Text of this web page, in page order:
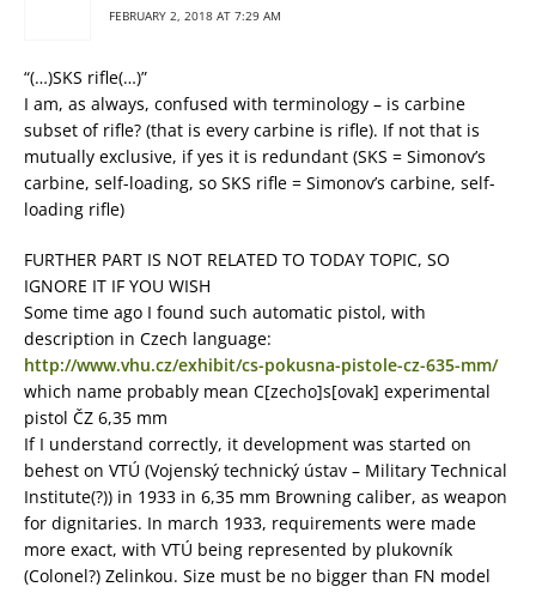
FEBRUARY 2, 2018 AT 7:29 AM
“(…)SKS rifle(…)”
I am, as always, confused with terminology – is carbine
subset of rifle? (that is every carbine is rifle). If not that is
mutually exclusive, if yes it is redundant (SKS = Simonov’s
carbine, self-loading, so SKS rifle = Simonov’s carbine, self-
loading rifle)
FURTHER PART IS NOT RELATED TO TODAY TOPIC, SO
IGNORE IT IF YOU WISH
Some time ago I found such automatic pistol, with
description in Czech language:
http://www.vhu.cz/exhibit/cs-pokusna-pistole-cz-635-mm/
which name probably mean C[zecho]s[ovak] experimental
pistol ČZ 6,35 mm
If I understand correctly, it development was started on
behest on VTÚ (Vojenský technický ústav – Military Technical
Institute(?)) in 1933 in 6,35 mm Browning caliber, as weapon
for dignitaries. In march 1933, requirements were made
more exact, with VTÚ being represented by plukovník
(Colonel?) Zelinkou. Size must be no bigger than FN model